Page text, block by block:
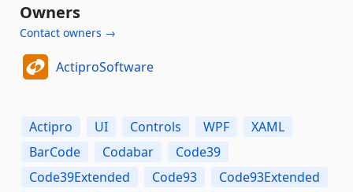
Owners
Contact owners →
ActiproSoftware
Actipro UI Controls WPF
XAML
BarCode
Codabar
Code39
Code39Extended
Code93
Code93Extended